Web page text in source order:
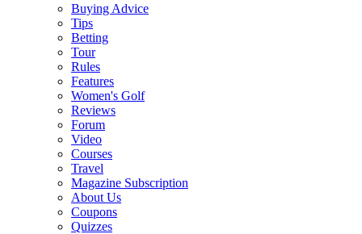
Buying Advice
Tips
Betting
Tour
Rules
Features
Women's Golf
Reviews
Forum
Video
Courses
Travel
Magazine Subscription
About Us
Coupons
Quizzes